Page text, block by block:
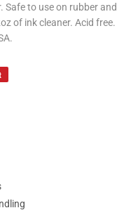
Safe to use on rubber and
of ink cleaner. Acid free.